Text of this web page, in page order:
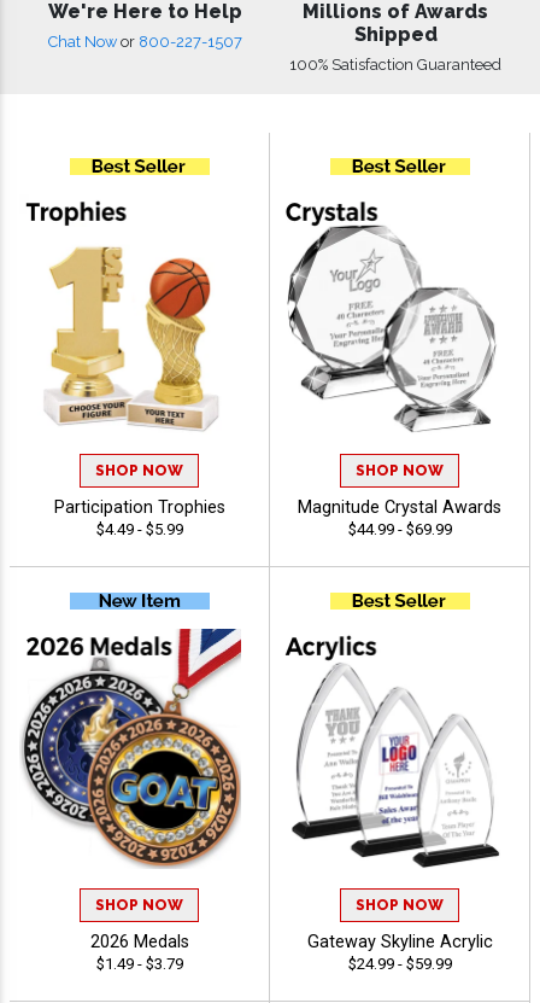
We're Here to Help
Chat Now or 800-227-1507
Millions of Awards
Shipped
100% Satisfaction Guaranteed
SHOP NOW
Participation Trophies
$4.49 - $5.99
SHOP NOW
Magnitude Crystal Awards
$44.99 - $69.99
SHOP NOW
2026 Medals
$1.49 - $3.79
SHOP NOW
Gateway Skyline Acrylic
$24.99 - $59.99